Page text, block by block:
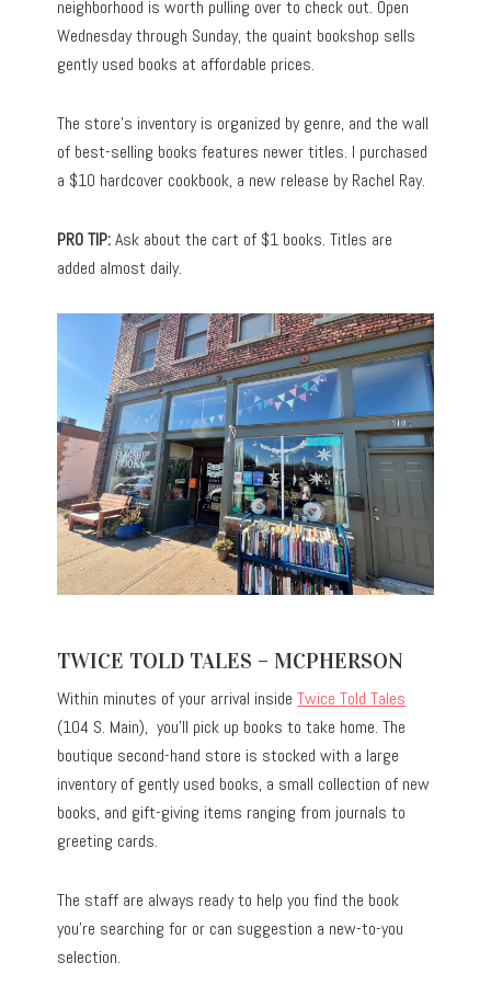
neighborhood is worth pulling over to check out. Open
Wednesday through Sunday, the quaint bookshop sells
gently used books at affordable prices.
The store’s inventory is organized by genre, and the wall
of best-selling books features newer titles. I purchased
a $10 hardcover cookbook, a new release by Rachel Ray.
PRO TIP:Ask about the cart of $1 books. Titles are
added almost daily.
TWICE TOLD TALES – MCPHERSON
Within minutes of your arrival insideTwice Told Tales
(104 S. Main), you’ll pick up books to take home. The
boutique second-hand store is stocked with a large
inventory of gently used books, a small collection of new
books, and gift-giving items ranging from journals to
greeting cards.
The staff are always ready to help you find the book
you’re searching for or can suggestion a new-to-you
selection.